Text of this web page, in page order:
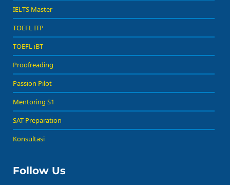
IELTS Master
TOEFL ITP
TOEFL iBT
Proofreading
Passion Pilot
Mentoring S1
SAT Preparation
Konsultasi
Follow Us